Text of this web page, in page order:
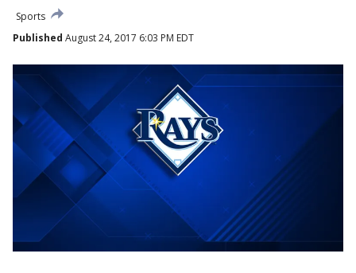
Sports
Published August 24, 2017 6:03 PM EDT